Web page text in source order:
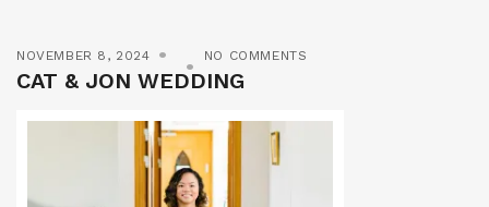
NOVEMBER 8, 2024 NO COMMENTS
CAT & JON WEDDING